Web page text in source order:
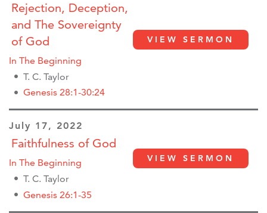
Rejection, Deception,
and The Sovereignty
of God
In The Beginning
T. C. Taylor
Genesis 28:1-30:24
VIEW SERMON
July 17, 2022
Faithfulness of God
In The Beginning
T. C. Taylor
Genesis 26:1-35
VIEW SERMON